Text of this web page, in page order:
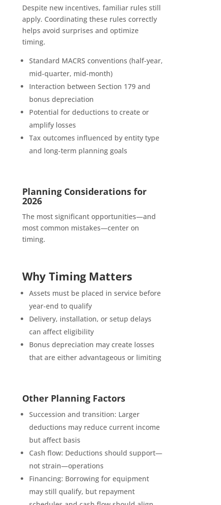
Despite new incentives, familiar rules still
apply. Coordinating these rules correctly
helps avoid surprises and optimize
timing.
Standard MACRS conventions (half-year,
mid-quarter, mid-month)
Interaction between Section 179 and
bonus depreciation
Potential for deductions to create or
amplify losses
Tax outcomes influenced by entity type
and long-term planning goals
Planning Considerations for
2026
The most significant opportunities—and
most common mistakes—center on
timing.
Why Timing Matters
Assets must be placed in service before
year-end to qualify
Delivery, installation, or setup delays
can affect eligibility
Bonus depreciation may create losses
that are either advantageous or limiting
Other Planning Factors
Succession and transition: Larger
deductions may reduce current income
but affect basis
Cash flow: Deductions should support—
not strain—operations
Financing: Borrowing for equipment
may still qualify, but repayment